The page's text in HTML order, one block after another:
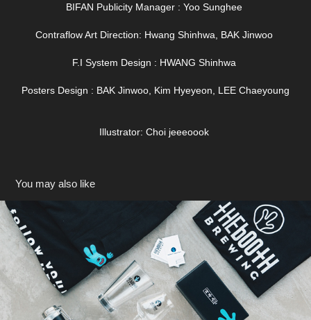
BIFAN Publicity Manager : Yoo Sunghee
Contraflow Art Direction: Hwang Shinhwa, BAK Jinwoo
F.I System Design : HWANG Shinhwa
Posters Design : BAK Jinwoo, Kim Hyeyeon, LEE Chaeyoung
Illustrator: Choi jeeeoook
You may also like
The Booth Brewing Co.
2018